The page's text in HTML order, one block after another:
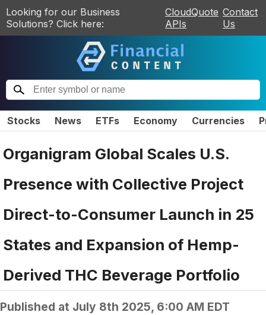
Looking for our Business
Solutions? Click here:
CloudQuote
APIs
Contact
Us
Stocks News ETFs Economy Currencies
Organigram Global Scales U.S.
Presence with Collective Project
Direct-to-Consumer Launch in 25
States and Expansion of Hemp-
Derived THC Beverage Portfolio
Published at July 8th 2025, 6:00 AM EDT